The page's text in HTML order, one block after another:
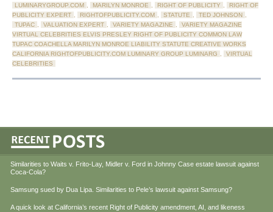
LUMINARYGROUP.COM , MARILYN MONROE , RIGHT OF PUBLICITY ,
RIGHT OF
PUBLICITY EXPERT , RIGHTOFPUBLICITY.COM , STATUTE , TED JOHNSON ,
TUPAC , VALUATION EXPERT , VARIETY MAGAZINE ,
VARIETY MAGAZINE
VIRTUAL CELEBRITIES ELVIS PRESLEY RIGHT OF PUBLICITY COMMON LAW
TUPAC COACHELLA MARILYN MONROE LIABILITY STATUTE CREATIVE WORKS
CALIFORNIA RIGHTOFPUBLICITY.COM LUMINARY GROUP LUMINARG ,
VIRTUAL
CELEBRITIES
Similarities to Waits v. Frito-Lay, Midler v. Ford in Johnny Case estate lawsuit against
Coca-Cola?
Samsung sued by Dua Lipa. Similarities to Pele’s lawsuit against Samsung?
A quick look at California’s recent Right of Publicity amendment, AI, and likeness